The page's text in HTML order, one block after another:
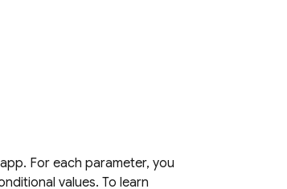
For each parameter, you
values. To learn